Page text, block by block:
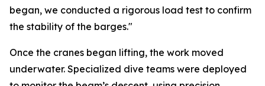
began, we conducted a rigorous load test to confirm
the stability of the barges."
Once the cranes began lifting, the work moved
underwater. Specialized dive teams were deployed